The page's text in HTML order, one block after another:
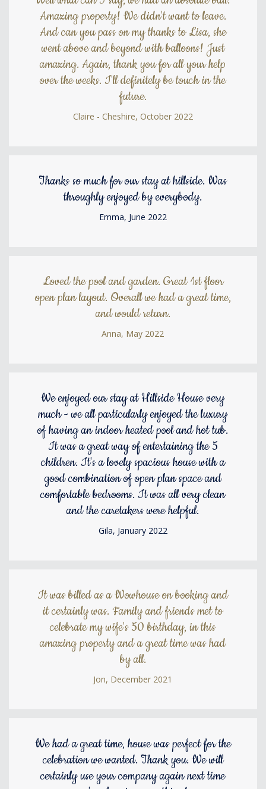
Amazing property! We didn't want to leave.
And can you pass on my thanks to Lisa, she
went above and beyond with balloons! Just
amazing. Again, thank you for all your help
over the weeks. I'll definitely be touch in the
future.
Claire - Cheshire, October 2022
Thanks so much for our stay at hillside. Was
throughly enjoyed by everybody.
Emma, June 2022
Loved the pool and garden. Great 1st floor
open plan layout. Overall we had a great time,
and would return.
Anna, May 2022
We enjoyed our stay at Hillside House very
much - we all particularly enjoyed the luxury
of having an indoor heated pool and hot tub.
It was a great way of entertaining the 5
children. It's a lovely spacious house with a
good combination of open plan space and
comfortable bedrooms. It was all very clean
and the caretakers were helpful.
Gila, January 2022
It was billed as a Wowhouse on booking and
it certainly was. Family and friends met to
celebrate my wife's 50 birthday, in this
amazing property and a great time was had
by all.
Jon, December 2021
We had a great time, house was perfect for the
celebration we wanted. Thank you. We will
certainly use your company again next time